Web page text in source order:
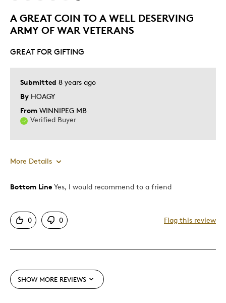
Was this a gift?
Yes
A GREAT COIN TO A WELL DESERVING
ARMY OF WAR VETERANS
Submitted 8 years ago
By HOAGY
From WINNIPEG MB
Verified Buyer
GREAT FOR GIFTING
More Details
Pros
Detailed
Adults
Bottom Line Yes, I would recommend to a friend
0 0 Flag this review
SHOW MORE REVIEWS